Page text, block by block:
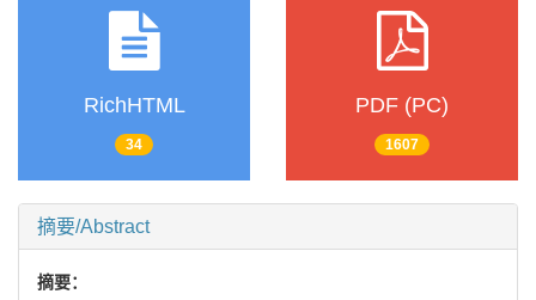
RichHTML
34
PDF (PC)
1607
摘要/Abstract
摘要：